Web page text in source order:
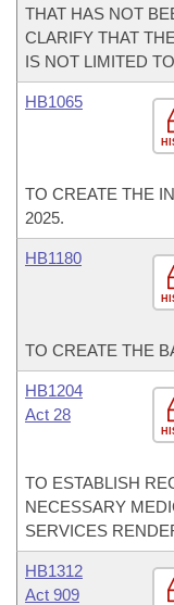
THAT HAS NOT
CLARIFY THAT
IS NOT LIMITED
HB1065
TO CREATE THE
2025.
HB1180
TO CREATE THE
HB1204
Act 28
TO ESTABLISH
NECESSARY
SERVICES
HB1312
Act 909